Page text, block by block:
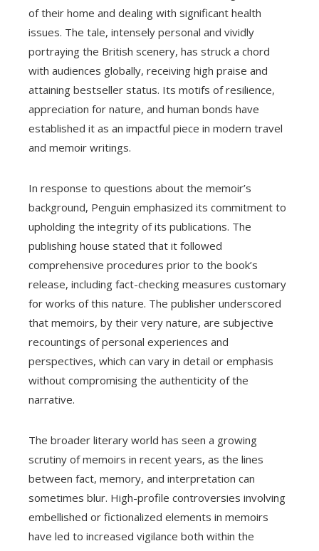
of their home and dealing with significant health
issues. The tale, intensely personal and vividly
portraying the British scenery, has struck a chord
with audiences globally, receiving high praise and
attaining bestseller status. Its motifs of resilience,
appreciation for nature, and human bonds have
established it as an impactful piece in modern travel
and memoir writings.
In response to questions about the memoir’s
background, Penguin emphasized its commitment to
upholding the integrity of its publications. The
publishing house stated that it followed
comprehensive procedures prior to the book’s
release, including fact-checking measures customary
for works of this nature. The publisher underscored
that memoirs, by their very nature, are subjective
recountings of personal experiences and
perspectives, which can vary in detail or emphasis
without compromising the authenticity of the
narrative.
The broader literary world has seen a growing
scrutiny of memoirs in recent years, as the lines
between fact, memory, and interpretation can
sometimes blur. High-profile controversies involving
embellished or fictionalized elements in memoirs
have led to increased vigilance both within the